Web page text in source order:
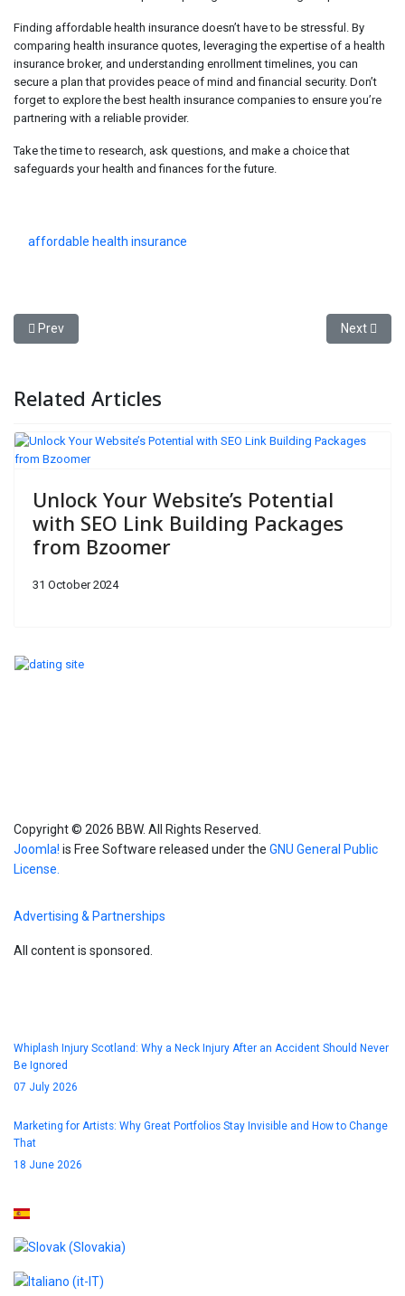
Finding affordable health insurance doesn’t have to be stressful. By
comparing health insurance quotes, leveraging the expertise of a health
insurance broker, and understanding enrollment timelines, you can
secure a plan that provides peace of mind and financial security. Don’t
forget to explore the best health insurance companies to ensure you’re
partnering with a reliable provider.
Take the time to research, ask questions, and make a choice that
safeguards your health and finances for the future.
affordable health insurance
Previous article: Hyundai Power Products: A Reliable Choice for
Prev Next
Next
Related Articles
Unlock Your Website’s Potential
with SEO Link Building Packages
from Bzoomer
31 October 2024
Copyright © 2026 BBW. All Rights Reserved.
Joomla! is Free Software released under the GNU General Public
License.
Advertising & Partnerships
All content is sponsored.
Whiplash Injury Scotland: Why a Neck Injury After an Accident Should Never
Be Ignored
07 July 2026
Marketing for Artists: Why Great Portfolios Stay Invisible and How to Change
That
18 June 2026
Select your language